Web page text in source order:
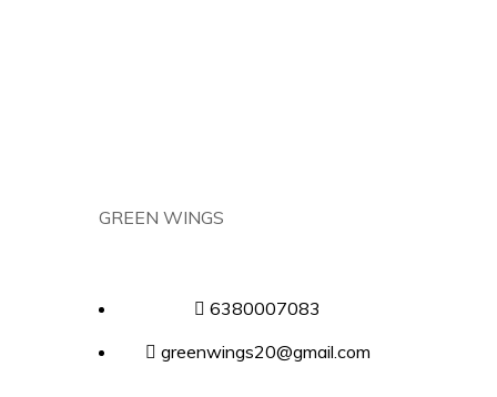
GREEN WINGS
6380007083
greenwings20@gmail.com